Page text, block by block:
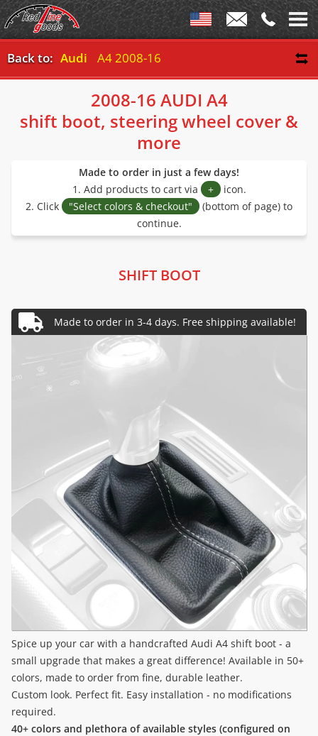
Back to: Audi A4 2008-16
2008-16 AUDI A4
shift boot, steering wheel cover &
more
Made to order in just a few days!
1. Add products to cart via
+ icon.
2. Click
"Select colors & checkout"
(bottom of page) to
continue.
SHIFT BOOT
Spice up your car with a handcrafted Audi A4 shift boot - a
small upgrade that makes a great difference! Available in 50+
colors, made to order from fine, durable leather.
Custom look. Perfect fit. Easy installation - no modifications
required.
40+ colors and plethora of available styles (configured on